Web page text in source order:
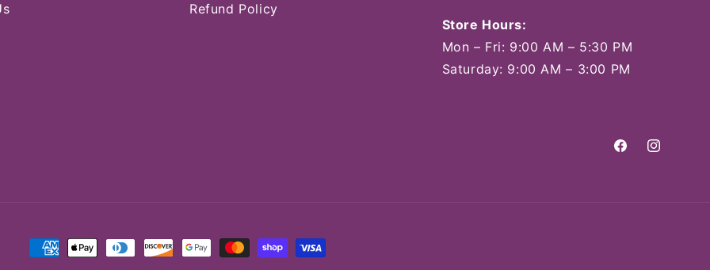
Refund Policy
Store Hours:
Mon – Fri: 9:00 AM – 5:30 PM
Saturday: 9:00 AM – 3:00 PM
FacebookInstagram
Payment